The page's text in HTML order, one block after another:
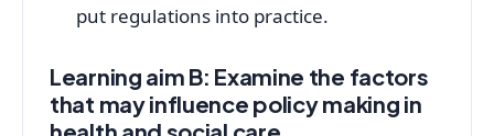
put regulations into practice.
Learning aim B: Examine the factors
that may influence policy making in